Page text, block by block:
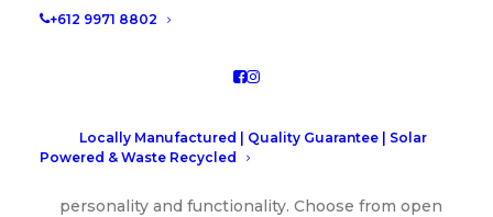
+612 9971 8802
Locally Manufactured | Quality Guarantee | Solar
Powered & Waste Recycled
minimalist design or a classic style, there are
Types and Styles to Suit Every Home
Built-in Shelving Units : Perfect for displaying
books, family photos, or decorative items, built-in
personality and functionality. Choose from open